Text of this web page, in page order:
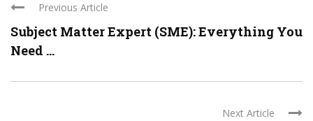
Previous Article
Subject Matter Expert (SME): Everything You
Need ...
Next Article